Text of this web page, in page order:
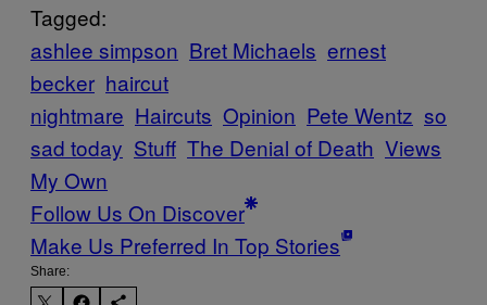
Tagged:
ashlee simpson Bret Michaels ernest
becker haircut
nightmare Haircuts Opinion Pete Wentz so
sad today Stuff The Denial of Death Views
My Own
Follow Us On Discover
Make Us Preferred In Top Stories
Share: